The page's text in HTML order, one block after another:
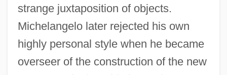
strange juxtaposition of objects.
Michelangelo later rejected his own
highly personal style when he became
overseer of the construction of the new